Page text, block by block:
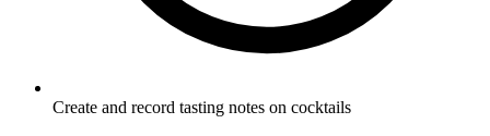
Create and record tasting notes on cocktails